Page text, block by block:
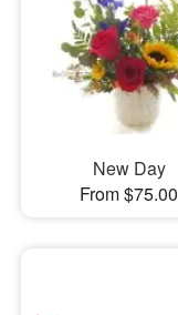
New Day
From $75.00